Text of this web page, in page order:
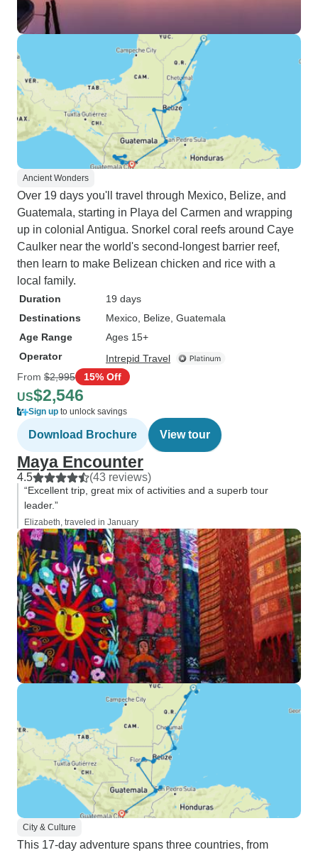
Ancient Wonders
Over 19 days you'll travel through Mexico, Belize, and
Guatemala, starting in Playa del Carmen and wrapping
up in colonial Antigua. Snorkel coral reefs around Caye
Caulker near the world's second-longest barrier reef,
then learn to make Belizean chicken and rice with a
local family.
Duration
19 days
Destinations
Mexico , Belize , Guatemala
Age Range
Ages 15+
Operator
Intrepid Travel
From $2,995 15% Off
US$2,546
Sign up to unlock savings
Download Brochure View tour
Maya Encounter
4.5 (43 reviews)
“Excellent trip, great mix of activities and a superb tour
leader.”
Elizabeth, traveled in January
City & Culture
This 17-day adventure spans three countries, from